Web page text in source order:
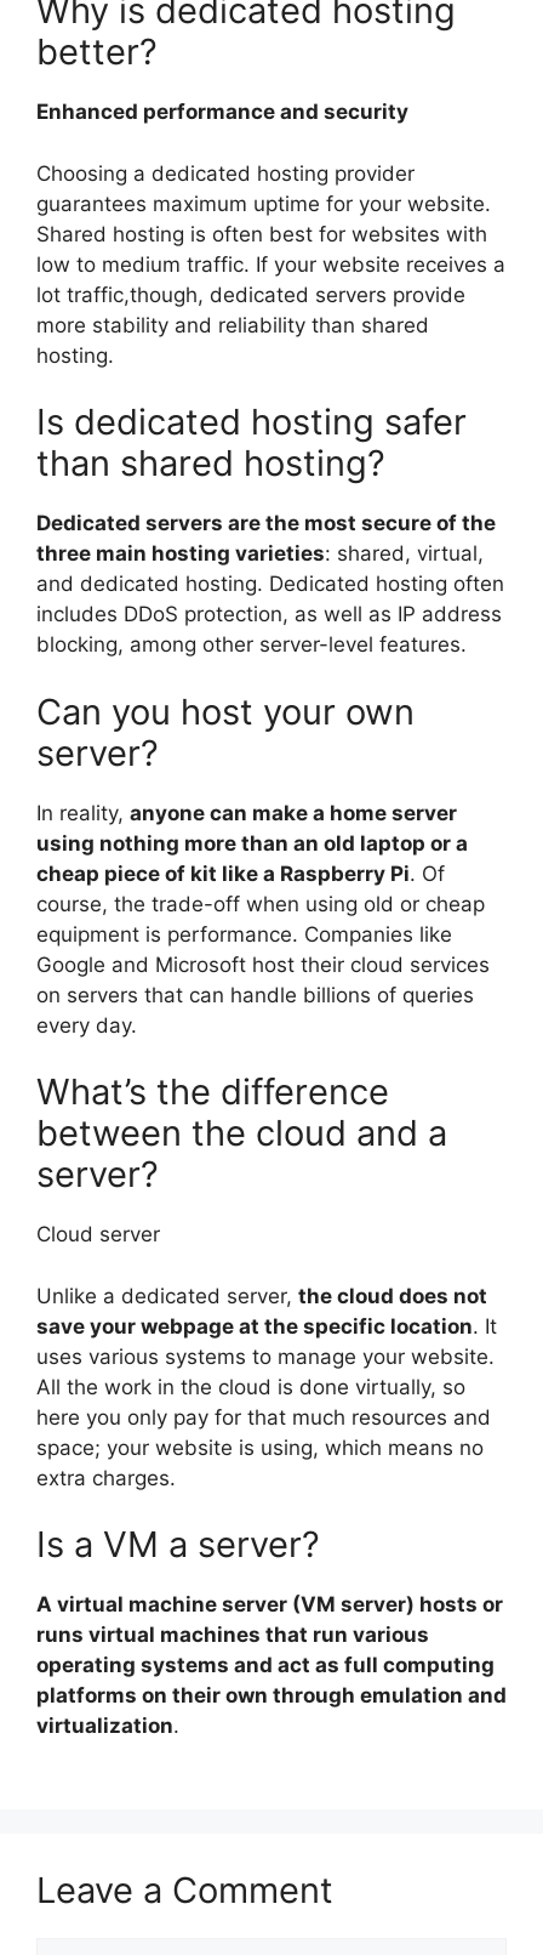
Why is dedicated hosting
better?
Enhanced performance and security
Choosing a dedicated hosting provider
guarantees maximum uptime for your website.
Shared hosting is often best for websites with
low to medium traffic. If your website receives a
lot traffic,though, dedicated servers provide
more stability and reliability than shared
hosting.
Is dedicated hosting safer
than shared hosting?
Dedicated servers are the most secure of the
three main hosting varieties: shared, virtual,
and dedicated hosting. Dedicated hosting often
includes DDoS protection, as well as IP address
blocking, among other server-level features.
Can you host your own
server?
In reality, anyone can make a home server
using nothing more than an old laptop or a
cheap piece of kit like a Raspberry Pi. Of
course, the trade-off when using old or cheap
equipment is performance. Companies like
Google and Microsoft host their cloud services
on servers that can handle billions of queries
every day.
What’s the difference
between the cloud and a
server?
Cloud server
Unlike a dedicated server, the cloud does not
save your webpage at the specific location. It
uses various systems to manage your website.
All the work in the cloud is done virtually, so
here you only pay for that much resources and
space; your website is using, which means no
extra charges.
Is a VM a server?
A virtual machine server (VM server) hosts or
runs virtual machines that run various
operating systems and act as full computing
platforms on their own through emulation and
virtualization.
Leave a Comment